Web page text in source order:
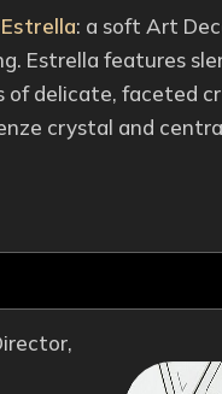
Estrella: a soft Art
Estrella features
of delicate, faceted
crystal and